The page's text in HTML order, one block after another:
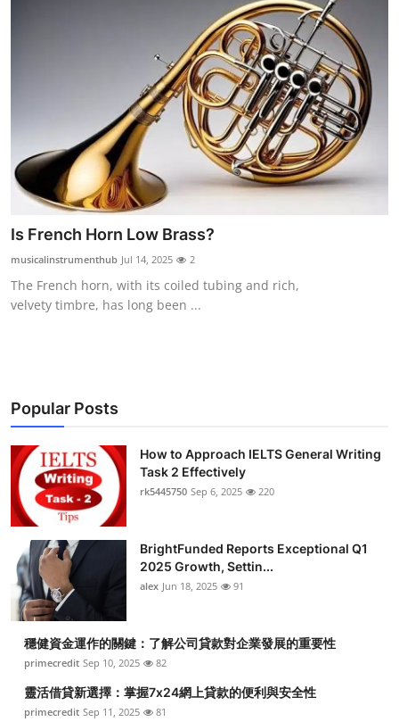
Is French Horn Low Brass?
musicalinstrumenthub Jul 14, 2025 2
The French horn, with its coiled tubing and rich,
velvety timbre, has long been ...
Popular Posts
How to Approach IELTS General Writing
Task 2 Effectively
rk5445750 Sep 6, 2025 220
BrightFunded Reports Exceptional Q1
2025 Growth, Settin...
alex Jun 18, 2025 91
穩健資金運作的關鍵：了解公司貸款對企業發展的重要性
primecredit Sep 10, 2025 82
靈活借貸新選擇：掌握7x24網上貸款的便利與安全性
primecredit Sep 11, 2025 81